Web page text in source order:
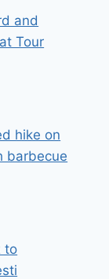
and
Tour
hike on
barbecue
to